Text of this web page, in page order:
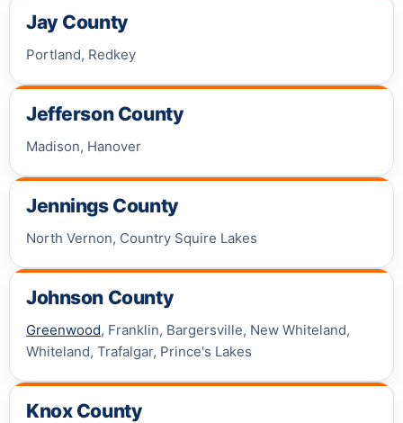
Jay County
Portland, Redkey
Jefferson County
Madison, Hanover
Jennings County
North Vernon, Country Squire Lakes
Johnson County
Greenwood, Franklin, Bargersville, New Whiteland,
Whiteland, Trafalgar, Prince's Lakes
Knox County